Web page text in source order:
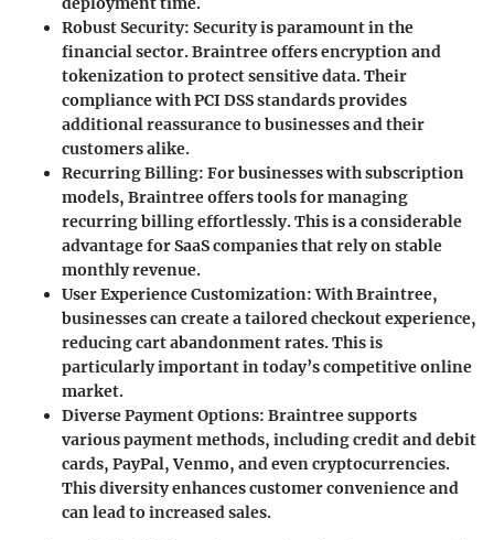
Robust Security: Security is paramount in the
financial sector. Braintree offers encryption and
tokenization to protect sensitive data. Their
compliance with PCI DSS standards provides
additional reassurance to businesses and their
customers alike.
Recurring Billing: For businesses with subscription
models, Braintree offers tools for managing
recurring billing effortlessly. This is a considerable
advantage for SaaS companies that rely on stable
monthly revenue.
User Experience Customization: With Braintree,
businesses can create a tailored checkout experience,
reducing cart abandonment rates. This is
particularly important in today’s competitive online
market.
Diverse Payment Options: Braintree supports
various payment methods, including credit and debit
cards, PayPal, Venmo, and even cryptocurrencies.
This diversity enhances customer convenience and
can lead to increased sales.